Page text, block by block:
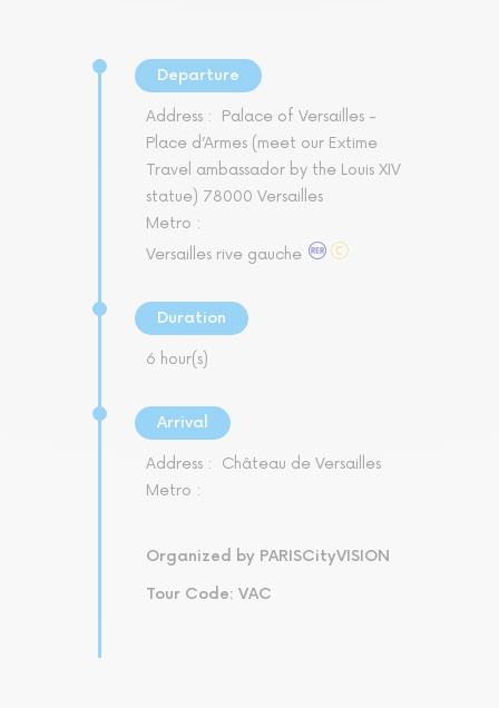
Departure
Address :
Palace of Versailles -
Place d’Armes (meet our Extime
Travel ambassador by the Louis XIV
statue) 78000 Versailles
Metro :
Versailles rive gauche
Duration
6 hour(s)
Arrival
Address :
Château de Versailles
Metro :
Organized by PARISCityVISION
Tour Code: VAC